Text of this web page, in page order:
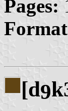
Pages:
[d9